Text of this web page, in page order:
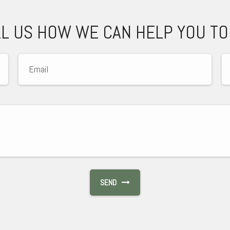
US HOW WE CAN HELP YOU
SEND